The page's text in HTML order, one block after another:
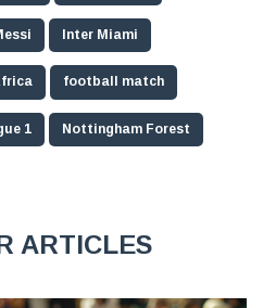
Inter Miami
football match
1 Nottingham Forest
ARTICLES